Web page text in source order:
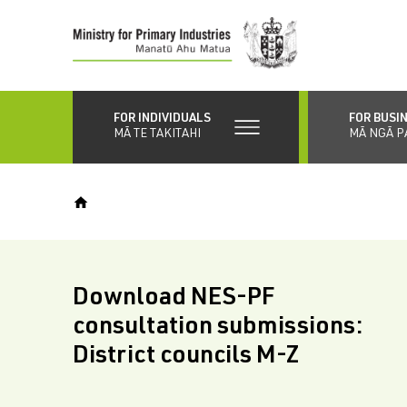
content
FOR INDIVIDUALS
MĀ TE TAKITAHI
FOR
MĀ NGĀ
Download NES-PF
consultation submissions:
District councils M-Z